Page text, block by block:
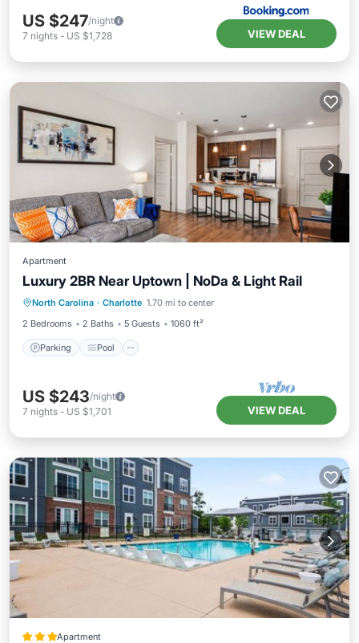
US $247/night
7 nights - US $1,728 VIEW DEAL
Apartment
Luxury 2BR Near Uptown | NoDa & Light Rail
North Carolina · Charlotte 1.70 mi to center
2 Bedrooms
2 Baths 5 Guests 1060 ft²
Parking Pool
Parking Pool
Ocean View
View
US $243/night
7 nights - US $1,701 VIEW DEAL
Apartment